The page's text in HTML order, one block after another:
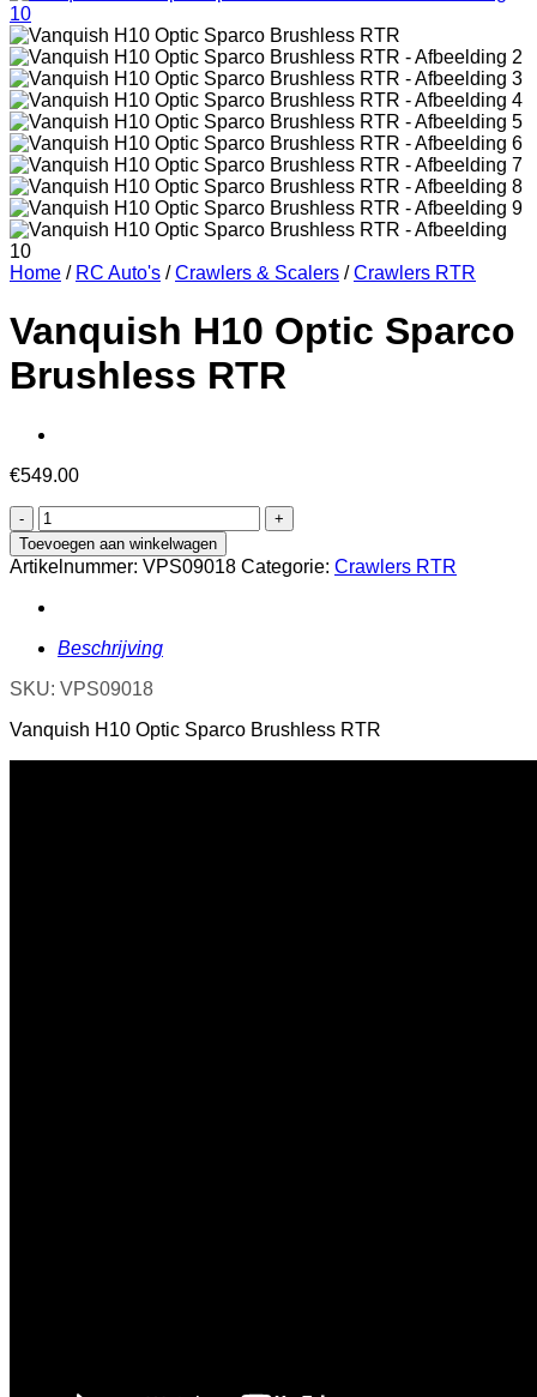
Home / RC Auto's / Crawlers & Scalers / Crawlers RTR
Vanquish H10 Optic Sparco
Brushless RTR
€549.00
Vanquish
H10
Optic
Sparco
Brushless
aantal
Toevoegen aan winkelwagen
Artikelnummer: VPS09018 Categorie: Crawlers RTR
Beschrijving
SKU: VPS09018
Vanquish H10 Optic Sparco Brushless RTR